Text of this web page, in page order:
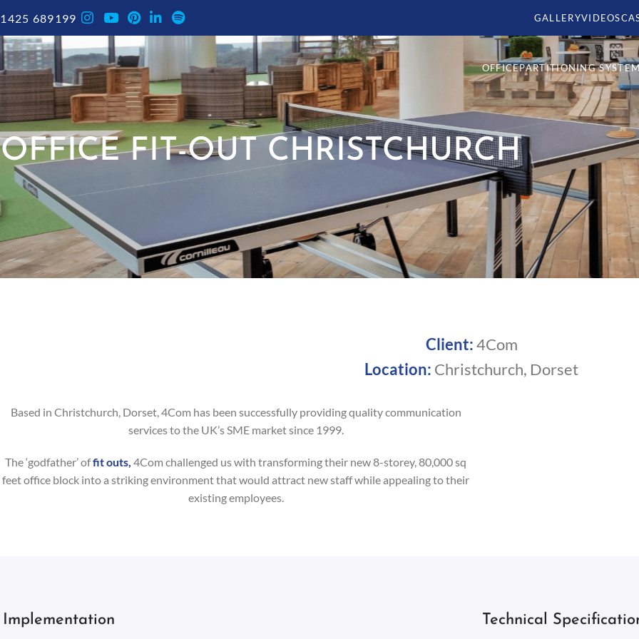
689199 GALLERYVIDEOS
OFFICEPARTITIONING
OFFICE FIT-OUT CHRISTCHURCH
Client:4Com
Location: Christchurch, Dorset
Based in Christchurch, Dorset, 4Com has been successfully providing quality communication
services to the UK’s SME market since 1999.
The ‘godfather’ offit outs, 4Com challenged us with transforming their new 8-storey, 80,000 sq
feet office block into a striking environment that would attract new staff while appealing to their
existing employees.
Implementation Technical